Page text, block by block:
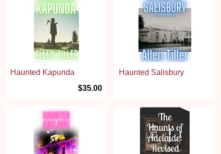
Haunted Kapunda
$35.00
Haunted Salisbury